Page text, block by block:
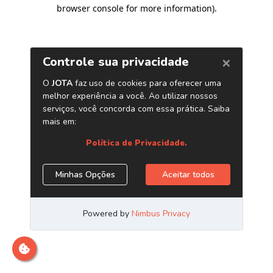
browser console for more information).